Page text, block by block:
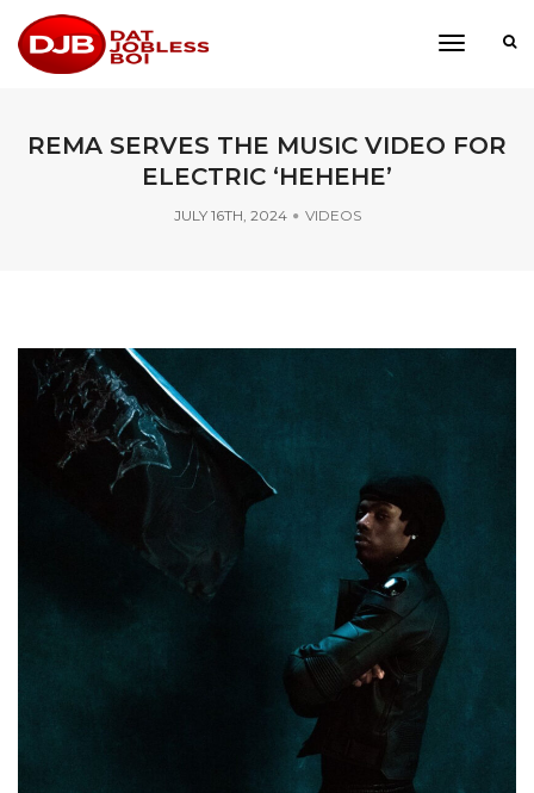
toggle
REMA SERVES THE MUSIC VIDEO FOR
ELECTRIC ‘HEHEHE’
JULY 16TH, 2024 VIDEOS